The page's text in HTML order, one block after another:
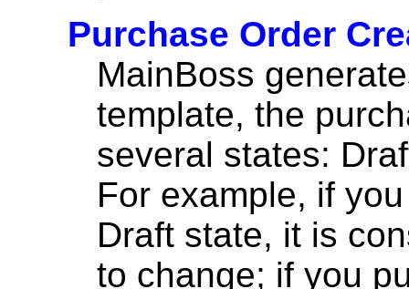
Purchase Order
MainBoss
template, the
several states:
For example, if
Draft state, it is
to change; if you